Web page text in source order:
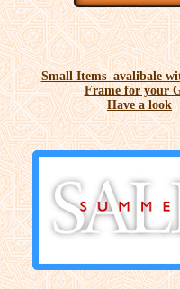
Small Items avalibale
Frame for your
Have a look